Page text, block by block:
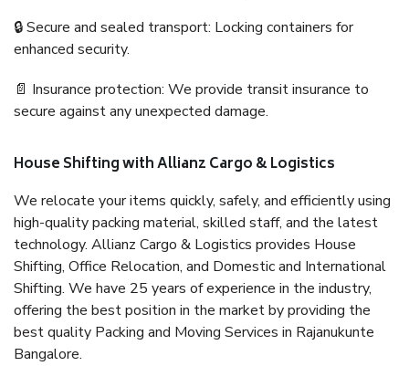
🔒 Secure and sealed transport: Locking containers for
enhanced security.
📄 Insurance protection: We provide transit insurance to
secure against any unexpected damage.
House Shifting with Allianz Cargo & Logistics
We relocate your items quickly, safely, and efficiently using
high-quality packing material, skilled staff, and the latest
technology. Allianz Cargo & Logistics provides House
Shifting, Office Relocation, and Domestic and International
Shifting. We have 25 years of experience in the industry,
offering the best position in the market by providing the
best quality Packing and Moving Services in Rajanukunte
Bangalore.